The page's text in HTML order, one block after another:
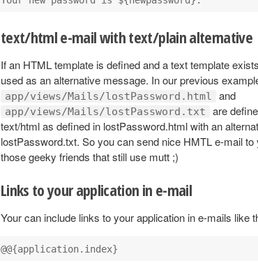
text/html e-mail with text/plain alternative
If an HTML template is defined and a text template
used as an alternative message. In our previous
app/views/Mails/lostPassword.html and
app/views/Mails/lostPassword.txt
are
text/html as defined in lostPassword.html with an
lostPassword.txt. So you can send nice HMTL e-mail
those geeky friends that still use mutt ;)
Links to your application in e-mail
Your can include links to your application in e-mails like